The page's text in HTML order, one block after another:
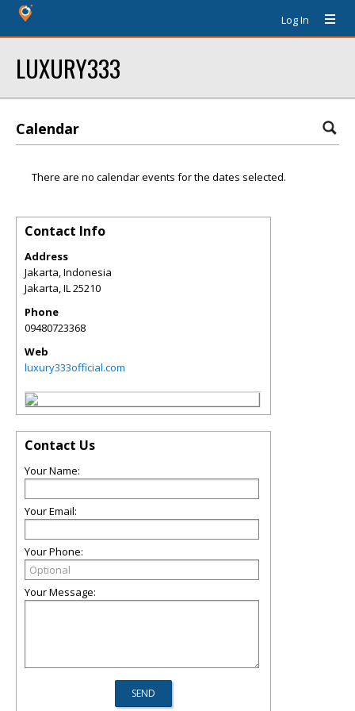
Log In
LUXURY333
Calendar
There are no calendar events for the dates selected.
Contact Info
Address
Jakarta, Indonesia
Jakarta,IL25210
Phone
09480723368
Web
luxury333official.com
Contact Us
Your Name:
Your Email:
Your Phone:
Your Message: